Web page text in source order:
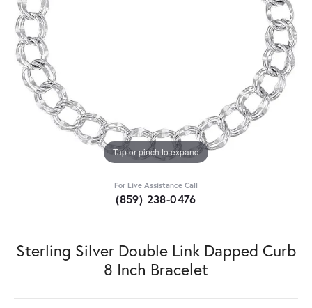
Tap or pinch to expand
For Live Assistance Call
(859) 238-0476
Sterling Silver Double Link Dapped Curb
8 Inch Bracelet